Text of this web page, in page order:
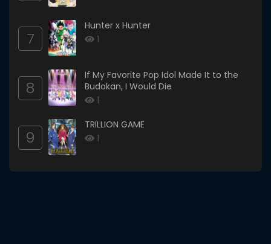
7
Hunter x Hunter
1
8
If My Favorite Pop Idol Made It to the
Budokan, I Would Die
1
9
TRILLION GAME
1